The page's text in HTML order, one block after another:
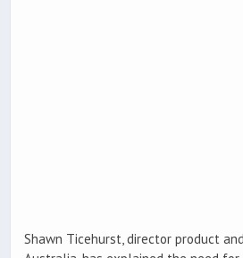
Shawn Ticehurst, director product